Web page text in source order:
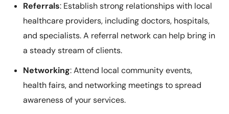
Referrals: Establish strong relationships with local
healthcare providers, including doctors, hospitals,
and specialists. A referral network can help bring in
a steady stream of clients.
Networking: Attend local community events,
health fairs, and networking meetings to spread
awareness of your services.